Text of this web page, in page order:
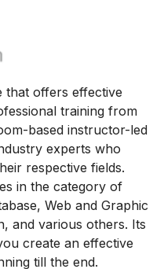
that offers effective
training from
based instructor-led
experts who
respective fields.
in the category of
Web and Graphic
and various others. Its
create an effective
till the end.